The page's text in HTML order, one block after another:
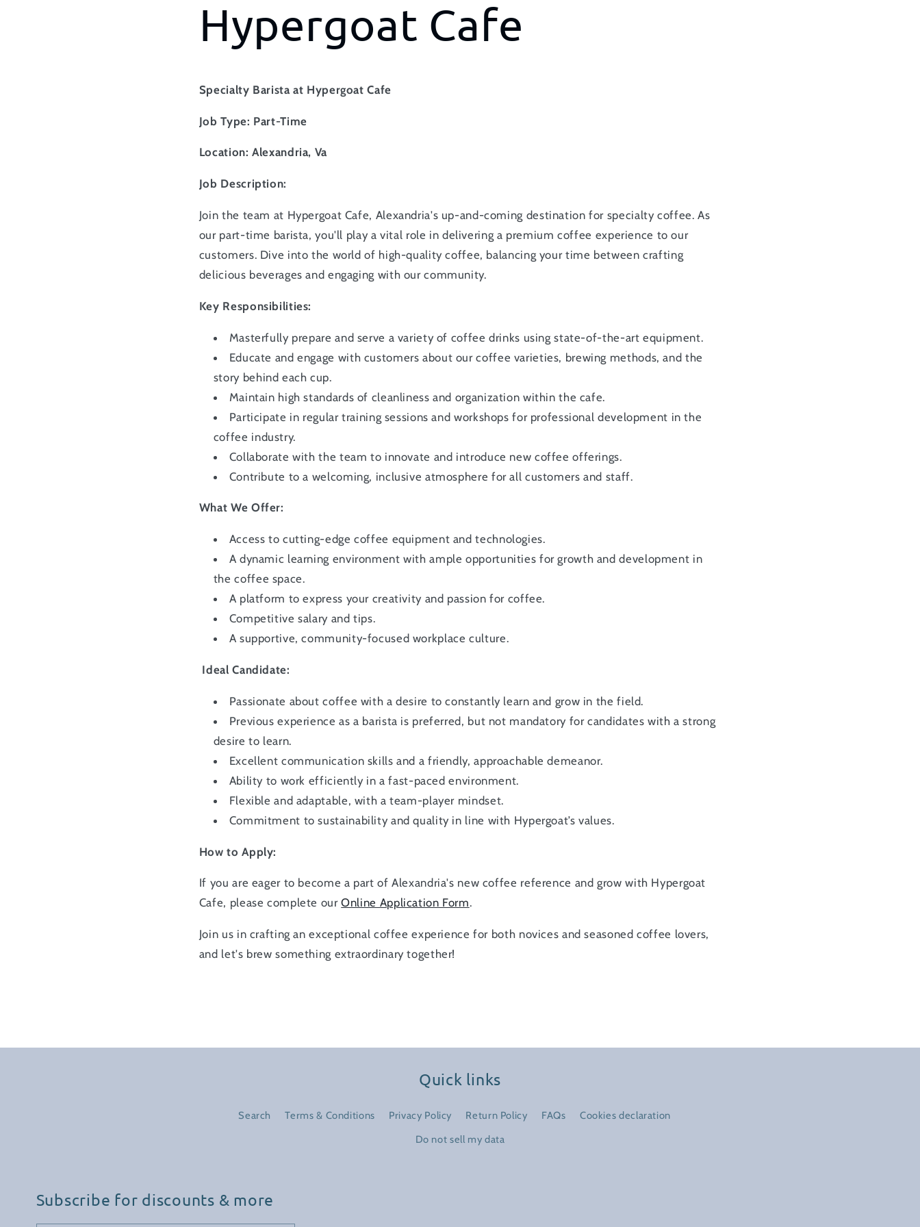
Hypergoat Cafe
Specialty Barista at Hypergoat Cafe
Job Type: Part-Time
Location: Alexandria, Va
Job Description:
Join the team at Hypergoat Cafe, Alexandria's up-and-coming destination for specialty coffee. As
our part-time barista, you'll play a vital role in delivering a premium coffee experience to our
customers. Dive into the world of high-quality coffee, balancing your time between crafting
delicious beverages and engaging with our community.
Key Responsibilities:
Masterfully prepare and serve a variety of coffee drinks using state-of-the-art equipment.
Educate and engage with customers about our coffee varieties, brewing methods, and the
story behind each cup.
Maintain high standards of cleanliness and organization within the cafe.
Participate in regular training sessions and workshops for professional development in the
coffee industry.
Collaborate with the team to innovate and introduce new coffee offerings.
Contribute to a welcoming, inclusive atmosphere for all customers and staff.
What We Offer:
Access to cutting-edge coffee equipment and technologies.
A dynamic learning environment with ample opportunities for growth and development in
the coffee space.
A platform to express your creativity and passion for coffee.
Competitive salary and tips.
A supportive, community-focused workplace culture.
Ideal Candidate:
Passionate about coffee with a desire to constantly learn and grow in the field.
Previous experience as a barista is preferred, but not mandatory for candidates with a strong
desire to learn.
Excellent communication skills and a friendly, approachable demeanor.
Ability to work efficiently in a fast-paced environment.
Flexible and adaptable, with a team-player mindset.
Commitment to sustainability and quality in line with Hypergoat’s values.
How to Apply:
If you are eager to become a part of Alexandria's new coffee reference and grow with Hypergoat
Cafe, please complete ourOnline Application Form.
Join us in crafting an exceptional coffee experience for both novices and seasoned coffee lovers,
and let's brew something extraordinary together!
Quick links
Search Terms & Conditions Privacy Policy Return Policy FAQs
Cookies declaration
Do not sell my data
Subscribe for discounts & more